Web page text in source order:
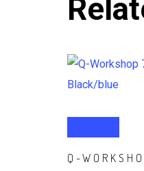
Q-